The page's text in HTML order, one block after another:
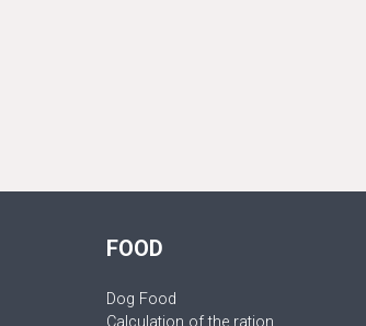
FOOD
Dog Food
Calculation of the ration